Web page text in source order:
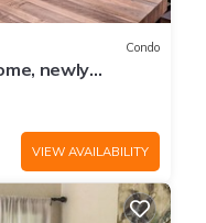
Condo
newly
VIEW AVAILABILITY